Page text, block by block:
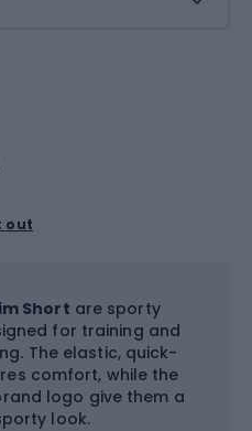
out
Short are sporty
for training and
The elastic, quick-
comfort, while the
logo give them a
look.